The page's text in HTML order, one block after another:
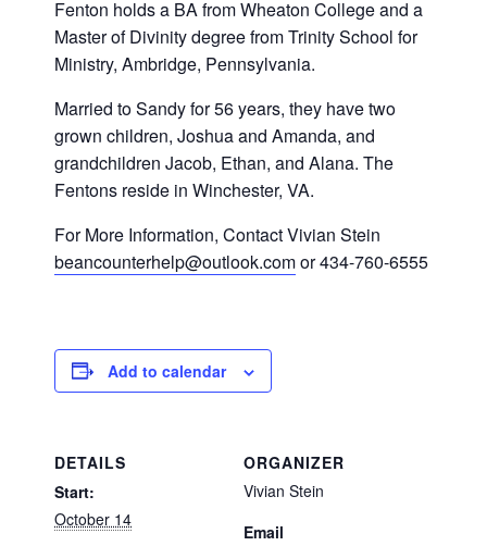
Fenton holds a BA from Wheaton College and a
Master of Divinity degree from Trinity School for
Ministry, Ambridge, Pennsylvania.
Married to Sandy for 56 years, they have two
grown children, Joshua and Amanda, and
grandchildren Jacob, Ethan, and Alana. The
Fentons reside in Winchester, VA.
For More Information, Contact Vivian Stein
beancounterhelp@outlook.comor 434-760-6555
Add to calendar
DETAILS
Start:
October 14
ORGANIZER
Vivian Stein
Email